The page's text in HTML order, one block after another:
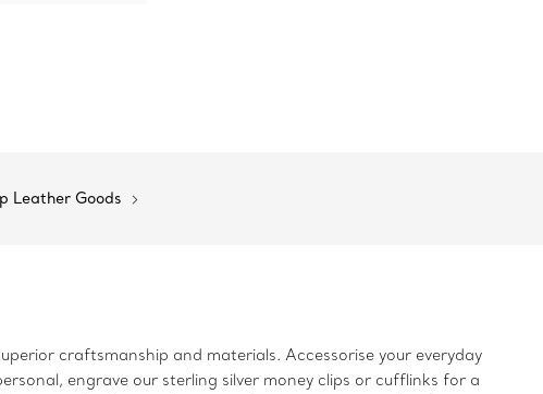
Leather Goods
craftsmanship and materials. Accessorise your everyday
engrave our sterling silver money clips or cufflinks for a